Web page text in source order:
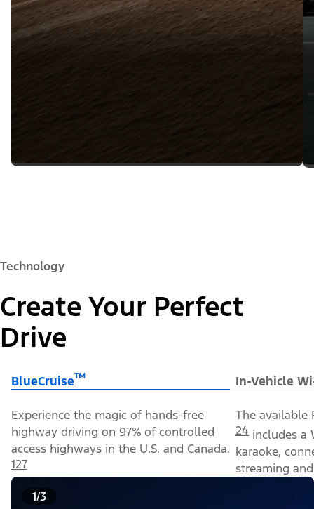
Technology
Create Your Perfect
Drive
BlueCruise™ In-Vehicle
Experience the magic of hands-free
highway driving on 97% of controlled
access highways in the U.S. and Canada.
127
The available
24 includes a
karaoke,
streaming
1/3